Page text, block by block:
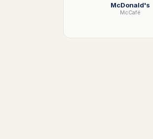
McDonald's
McCafé